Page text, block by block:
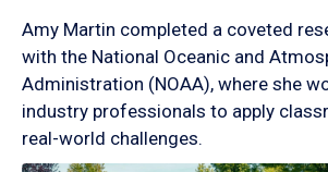
Amy Martin completed a coveted
with the National Oceanic and
Administration (NOAA), where she
industry professionals to apply
real-world challenges.